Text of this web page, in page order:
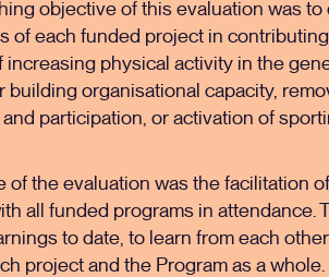
objective of this evaluation was
of each funded project in
increasing physical activity in the
building organisational capacity,
participation, or activation of
of the evaluation was the facilitation
all funded programs in attendance.
to date, to learn from each
project and the Program as a